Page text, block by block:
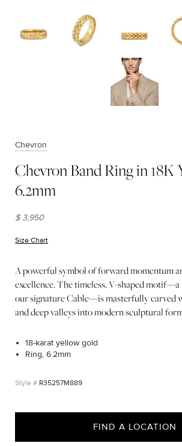
Chevron
Chevron Band Ring in 18K
6.2mm
$ 3,950
Size Chart
A powerful symbol of forward momentum
excellence. The timeless, V-shaped
our signature Cable—is masterfully carved
and deep valleys into modern sculptural
18-karat yellow gold
Ring, 6.2mm
R35257M889
FIND A LOCATION